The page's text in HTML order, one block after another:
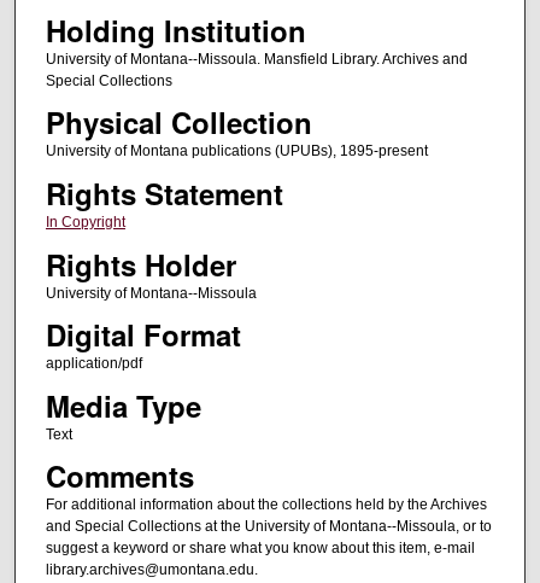
Holding Institution
University of Montana--Missoula. Mansfield Library. Archives and
Special Collections
Physical Collection
University of Montana publications (UPUBs), 1895-present
Rights Statement
In Copyright
Rights Holder
University of Montana--Missoula
Digital Format
application/pdf
Media Type
Text
Comments
For additional information about the collections held by the Archives
and Special Collections at the University of Montana--Missoula, or to
suggest a keyword or share what you know about this item, e-mail
library.archives@umontana.edu.